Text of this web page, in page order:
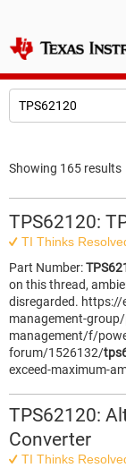
E2E™ design
Showing 165 results
TPS62120:
TI Thinks
Part Number:
on this thread,
disregarded.
management-
management/f/
forum/1526132/
exceed-maximum-
TPS62120:
Converter
TI Thinks